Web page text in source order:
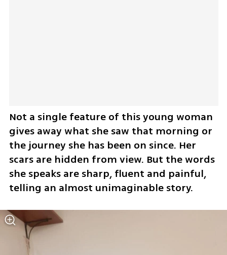
Not a single feature of this young woman
gives away what she saw that morning or
the journey she has been on since. Her
scars are hidden from view. But the words
she speaks are sharp, fluent and painful,
telling an almost unimaginable story.